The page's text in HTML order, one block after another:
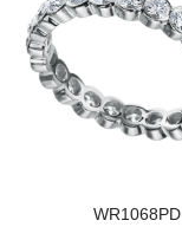
WR1068PD